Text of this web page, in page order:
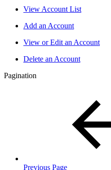
View Account List
Add an Account
View or Edit an Account
Delete an Account
Pagination
Previous Page